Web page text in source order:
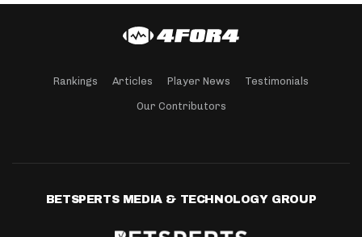
Rankings Articles Player News Testimonials
Our Contributors
BETSPERTS MEDIA & TECHNOLOGY GROUP